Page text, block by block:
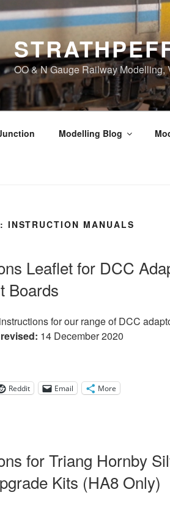
OO & N Gauge Railway
Modelling Blog
INSTRUCTION MANUALS
Leaflet for DCC
Boards
for our range of DCC
14 December 2020
Reddit Email More
for Triang Hornby
Kits (HA8 Only)